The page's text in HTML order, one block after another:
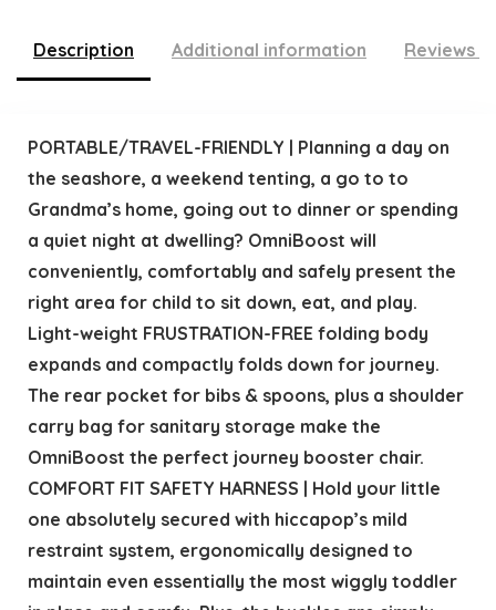
Description Additional information Reviews
PORTABLE/TRAVEL-FRIENDLY | Planning a day on
the seashore, a weekend tenting, a go to to
Grandma’s home, going out to dinner or spending
a quiet night at dwelling? OmniBoost will
conveniently, comfortably and safely present the
right area for child to sit down, eat, and play.
Light-weight FRUSTRATION-FREE folding body
expands and compactly folds down for journey.
The rear pocket for bibs & spoons, plus a shoulder
carry bag for sanitary storage make the
OmniBoost the perfect journey booster chair.
COMFORT FIT SAFETY HARNESS | Hold your little
one absolutely secured with hiccapop’s mild
restraint system, ergonomically designed to
maintain even essentially the most wiggly toddler